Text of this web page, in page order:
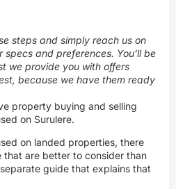
steps and simply reach us on
specs and preferences. You’ll be
we provide you with offers
because we have them ready
property buying and selling
on Surulere.
on landed properties, there
that are better to consider than
guide that explains that